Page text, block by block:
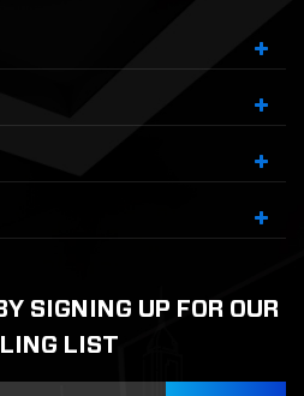
SIGNING UP FOR OUR
LIST